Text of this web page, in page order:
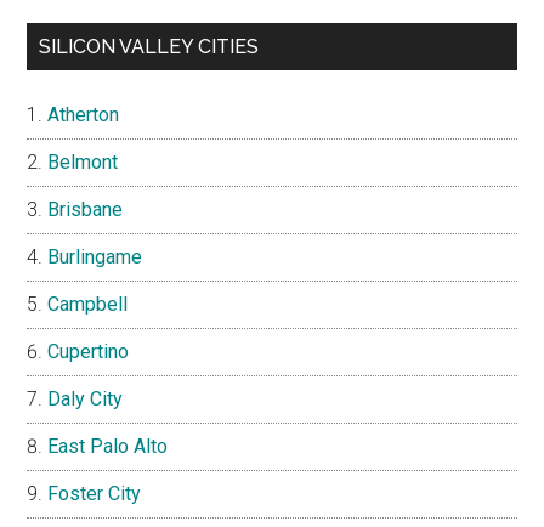
SILICON VALLEY CITIES
Atherton
Belmont
Brisbane
Burlingame
Campbell
Cupertino
Daly City
East Palo Alto
Foster City